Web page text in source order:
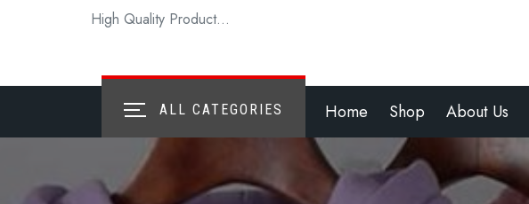
High Quality Product…
ALL CATEGORIES Home Shop About Us